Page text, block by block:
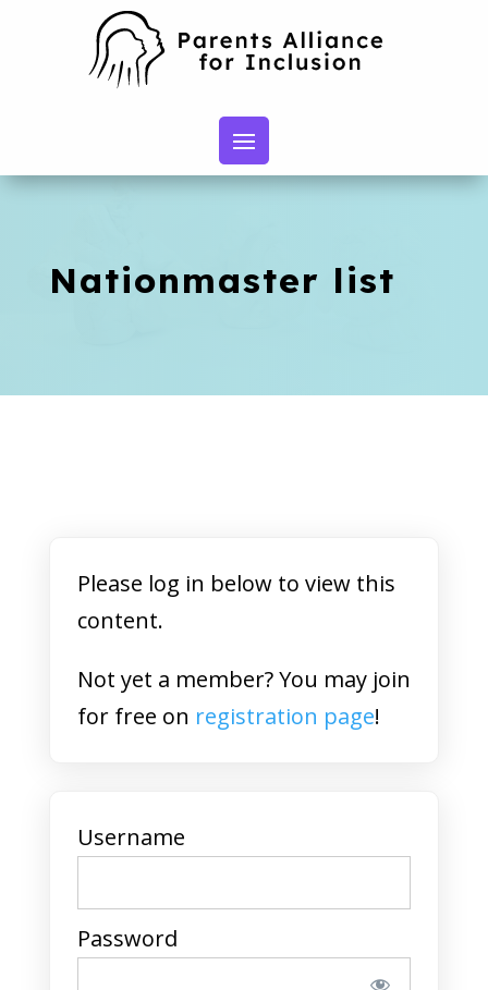
Nationmaster list
Please log in below to view this
content.
Not yet a member? You may join
for free on registration page!
Username
Password